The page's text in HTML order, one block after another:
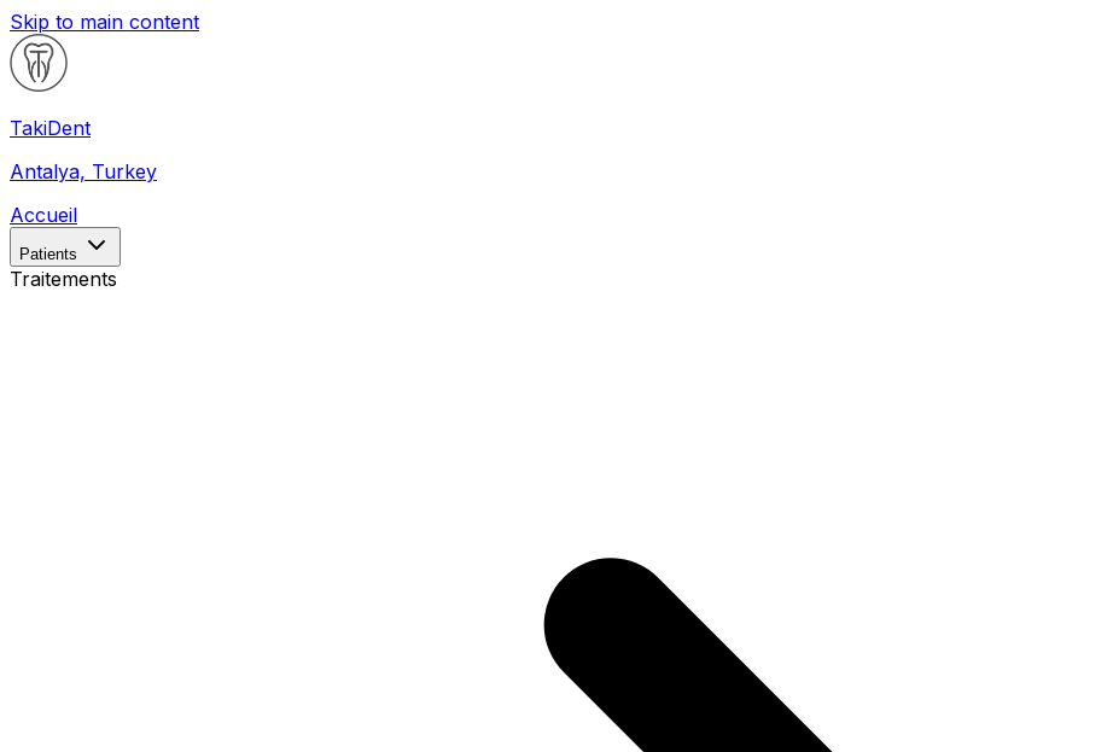
Skip to main content
TakiDent
Antalya, Turkey
Accueil
Patients
Traitements